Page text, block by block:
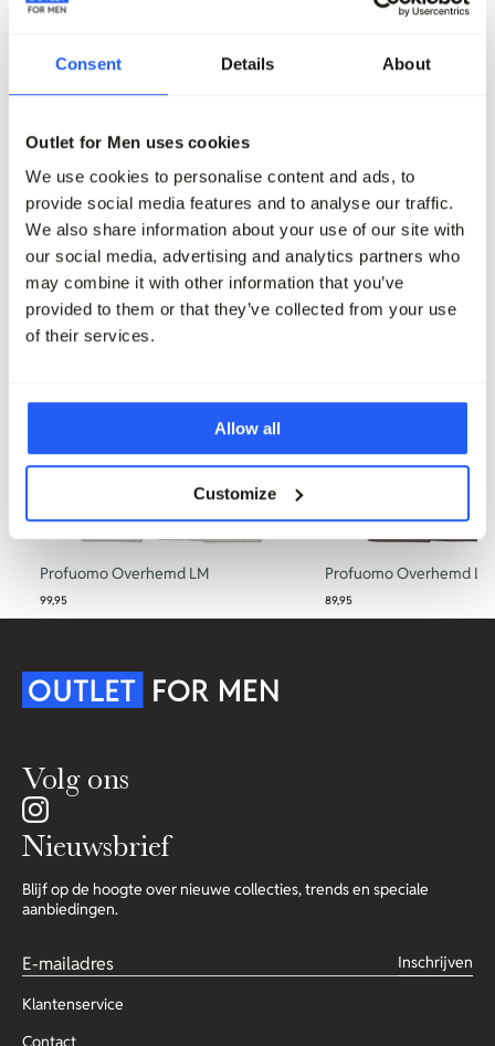
Consent Details About
Outlet for Men uses cookies
We use cookies to personalise content and ads, to
provide social media features and to analyse our traffic.
We also share information about your use of our site with
our social media, advertising and analytics partners who
may combine it with other information that you’ve
provided to them or that they’ve collected from your use
of their services.
Allow all
Customize
Profuomo Overhemd LM
Maak je outfit compleet
Profuomo Overhemd LM
99,95
Profuomo Overhemd LM
89,95
Volg ons
Nieuwsbrief
Blijf op de hoogte over nieuwe collecties, trends en speciale
aanbiedingen.
Inschrijven
Klantenservice
Contact